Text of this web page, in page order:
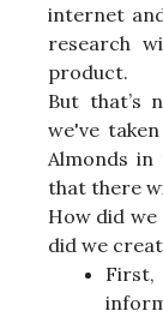
internet
research
product.
But that’s
we've
Almonds in
that there
How did we
did we
First,